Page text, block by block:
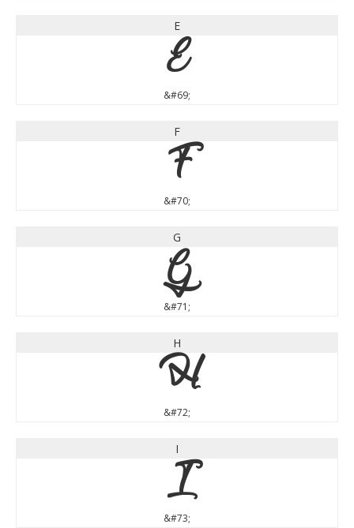
E
E
&#69;
F
F
&#70;
G
G
&#71;
H
H
&#72;
I
I
&#73;